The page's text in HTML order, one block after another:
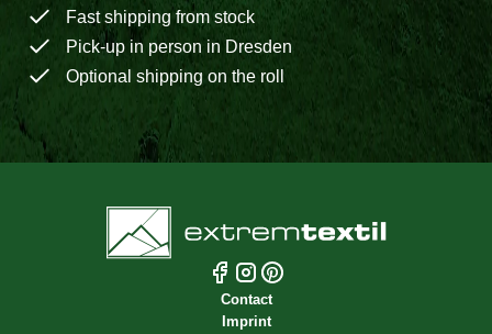
Fast shipping from stock
Pick-up in person in Dresden
Optional shipping on the roll
Contact
Imprint